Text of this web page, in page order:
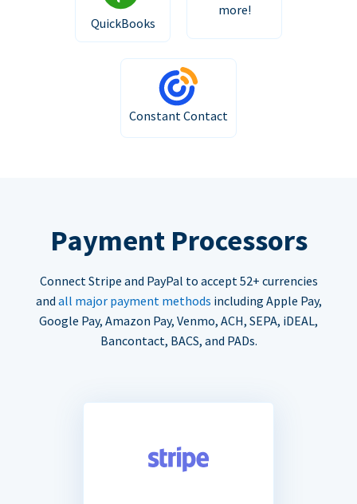
QuickBooks
more!
Constant Contact
Payment Processors
Connect Stripe and PayPal to accept 52+ currencies
and all major payment methods including Apple Pay,
Google Pay, Amazon Pay, Venmo, ACH, SEPA, iDEAL,
Bancontact, BACS, and PADs.